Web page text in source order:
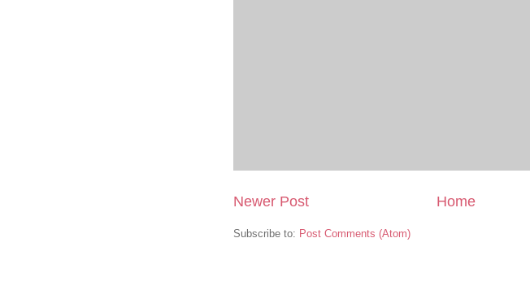
Newer Post Home
Subscribe to: Post Comments (Atom)